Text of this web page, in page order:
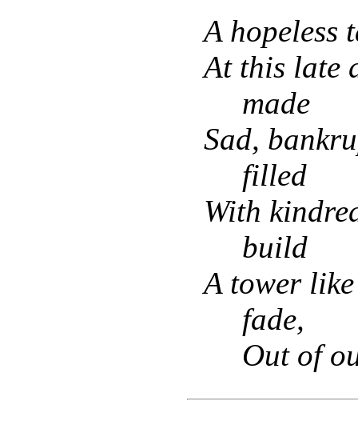
A hopeless
At this late
made
Sad,
filled
With
build
A tower
fade,
Out of